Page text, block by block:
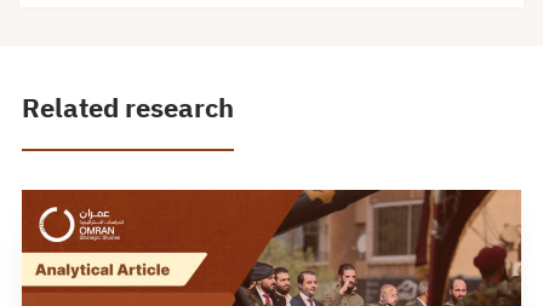
Related research